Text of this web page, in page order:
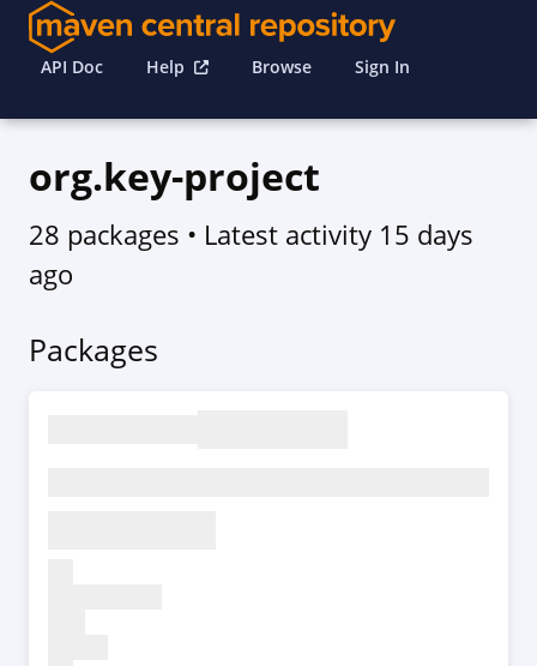
API Doc Help Browse Sign In
org.key-project
28 packages • Latest activity 15 days
ago
Packages